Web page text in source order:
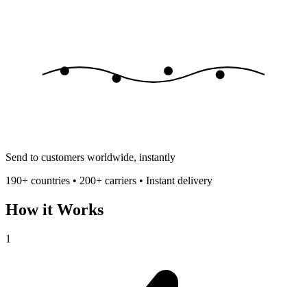
Send to customers worldwide, instantly
190+ countries • 200+ carriers • Instant delivery
How it Works
1